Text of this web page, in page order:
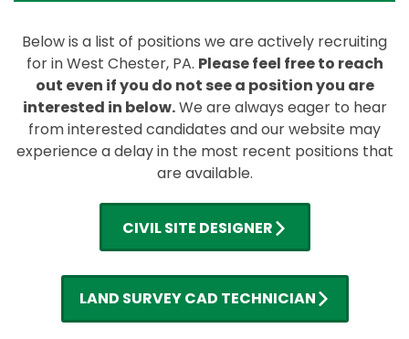
Below is a list of positions we are actively recruiting
for in West Chester, PA. Please feel free to reach
out even if you do not see a position you are
interested in below.We are always eager to hear
from interested candidates and our website may
experience a delay in the most recent positions that
are available.
CIVIL SITE DESIGNER
LAND SURVEY CAD TECHNICIAN